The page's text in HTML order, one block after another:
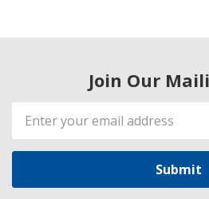
Join Our
Email
Address